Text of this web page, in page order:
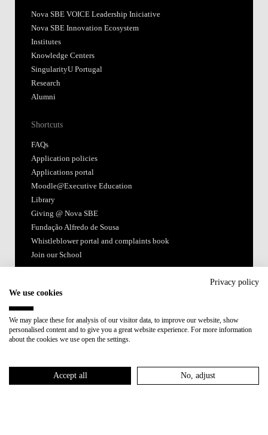
Nova SBE VOICE Leadership Iniciative
Nova SBE Innovation Ecosystem
Institutes
Knowledge Centers
SingularityU Portugal
Research
Alumni
Shortcuts
FAQs
Application policies
Applications portal
Moodle@Executive Education
Library
Giving @ Nova SBE
Fundação Alfredo de Sousa
Whistleblower portal and complaints book
Join our School
Accredited by:
Privacy policy
We use cookies
We may place these for analysis of our visitor data, to improve our website, show
personalised content and to give you a great website experience. For more information
about the cookies we use open the settings.
Accept all No, adjust